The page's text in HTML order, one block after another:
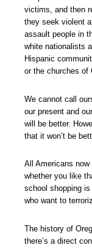
victims, and then
they seek violent
assault people in
white nationalists
Hispanic
or the churches of
We cannot call
our present and
will be better.
that it won’t be
All Americans
whether you like
school shopping
who want to
The history of
there’s a direct